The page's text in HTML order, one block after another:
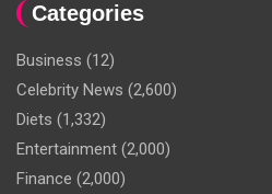
Categories
Business (12)
Celebrity News (2,600)
Diets (1,332)
Entertainment (2,000)
Finance (2,000)